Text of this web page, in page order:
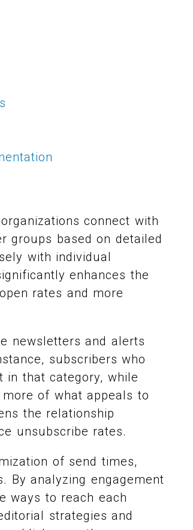
connect with
groups based on detailed
with individual
enhances the
rates and more
newsletters and alerts
subscribers who
in that category, while
of what appeals to
the relationship
unsubscribe rates.
of send times,
By analyzing engagement
ways to reach each
strategies and